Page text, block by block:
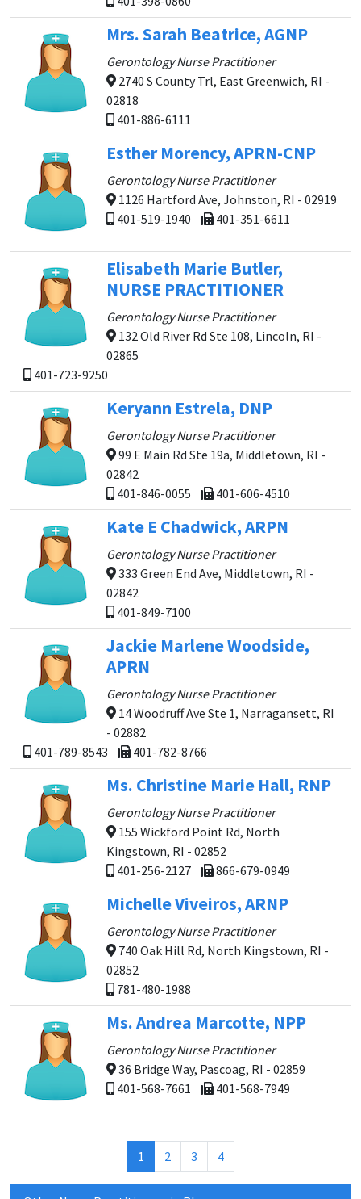
Mrs. Sarah Beatrice, AGNP
Gerontology Nurse Practitioner
2740 S County Trl, East Greenwich, RI -
02818
401-886-6111
Esther Morency, APRN-CNP
Gerontology Nurse Practitioner
1126 Hartford Ave, Johnston, RI - 02919
401-519-1940
401-351-6611
Elisabeth Marie Butler,
NURSE PRACTITIONER
Gerontology Nurse Practitioner
132 Old River Rd Ste 108, Lincoln, RI -
02865
401-723-9250
Keryann Estrela, DNP
Gerontology Nurse Practitioner
99 E Main Rd Ste 19a, Middletown, RI -
02842
401-846-0055
401-606-4510
Kate E Chadwick, ARPN
Gerontology Nurse Practitioner
333 Green End Ave, Middletown, RI -
02842
401-849-7100
Jackie Marlene Woodside,
APRN
Gerontology Nurse Practitioner
14 Woodruff Ave Ste 1, Narragansett, RI
- 02882
401-789-8543
401-782-8766
Ms. Christine Marie Hall, RNP
Gerontology Nurse Practitioner
155 Wickford Point Rd, North
Kingstown, RI - 02852
401-256-2127
866-679-0949
Michelle Viveiros, ARNP
Gerontology Nurse Practitioner
740 Oak Hill Rd, North Kingstown, RI -
02852
781-480-1988
Ms. Andrea Marcotte, NPP
Gerontology Nurse Practitioner
36 Bridge Way, Pascoag, RI - 02859
401-568-7661
401-568-7949
1 (current)
2 3 4